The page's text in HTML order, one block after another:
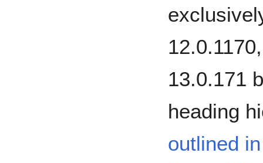
13.0.171
heading
outlined